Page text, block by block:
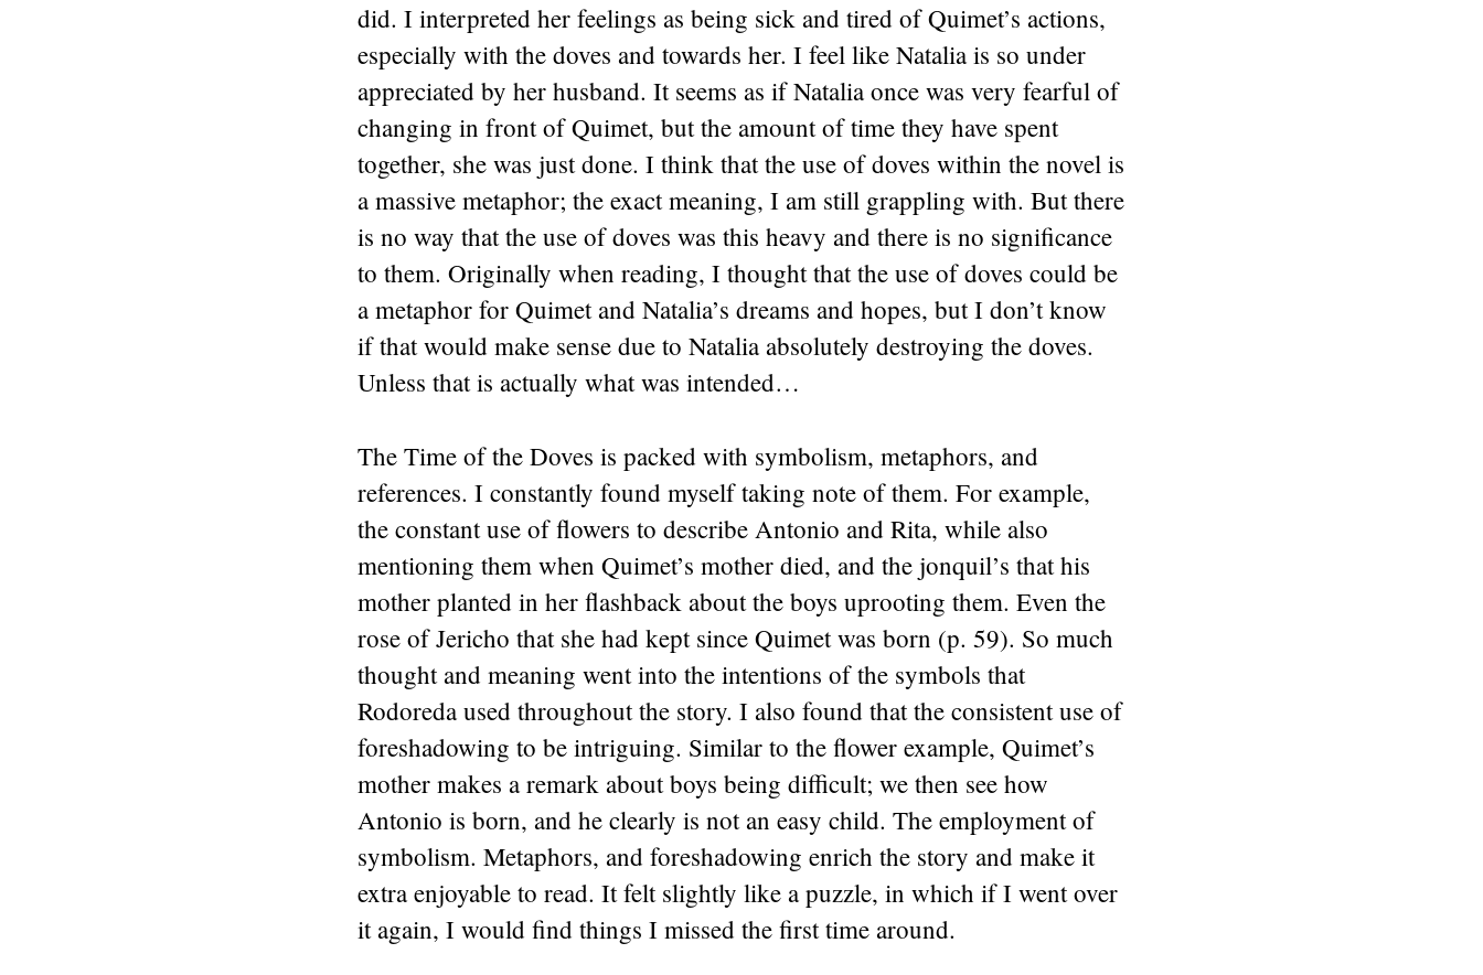
did. I interpreted her feelings as being sick and tired of Quimet’s actions,
especially with the doves and towards her. I feel like Natalia is so under
appreciated by her husband. It seems as if Natalia once was very fearful of
changing in front of Quimet, but the amount of time they have spent
together, she was just done. I think that the use of doves within the novel is
a massive metaphor; the exact meaning, I am still grappling with. But there
is no way that the use of doves was this heavy and there is no significance
to them. Originally when reading, I thought that the use of doves could be
a metaphor for Quimet and Natalia’s dreams and hopes, but I don’t know
if that would make sense due to Natalia absolutely destroying the doves.
Unless that is actually what was intended…
The Time of the Doves is packed with symbolism, metaphors, and
references. I constantly found myself taking note of them. For example,
the constant use of flowers to describe Antonio and Rita, while also
mentioning them when Quimet’s mother died, and the jonquil’s that his
mother planted in her flashback about the boys uprooting them. Even the
rose of Jericho that she had kept since Quimet was born (p. 59). So much
thought and meaning went into the intentions of the symbols that
Rodoreda used throughout the story. I also found that the consistent use of
foreshadowing to be intriguing. Similar to the flower example, Quimet’s
mother makes a remark about boys being difficult; we then see how
Antonio is born, and he clearly is not an easy child. The employment of
symbolism. Metaphors, and foreshadowing enrich the story and make it
extra enjoyable to read. It felt slightly like a puzzle, in which if I went over
it again, I would find things I missed the first time around.